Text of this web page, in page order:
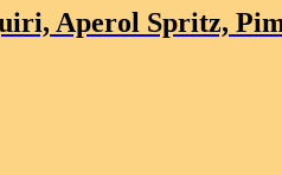
Aperol Spritz,